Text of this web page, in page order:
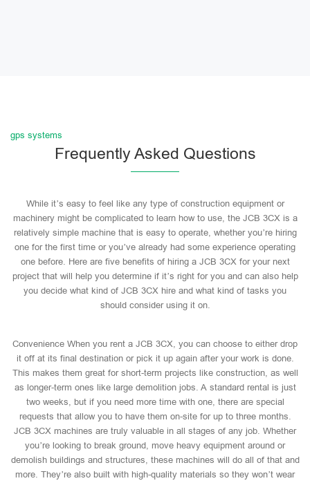
gps systems
Frequently Asked Questions
While it’s easy to feel like any type of construction equipment or
machinery might be complicated to learn how to use, the JCB 3CX is a
relatively simple machine that is easy to operate, whether you’re hiring
one for the first time or you’ve already had some experience operating
one before. Here are five benefits of hiring a JCB 3CX for your next
project that will help you determine if it’s right for you and can also help
you decide what kind of JCB 3CX hire and what kind of tasks you
should consider using it on.
Convenience When you rent a JCB 3CX, you can choose to either drop
it off at its final destination or pick it up again after your work is done.
This makes them great for short-term projects like construction, as well
as longer-term ones like large demolition jobs. A standard rental is just
two weeks, but if you need more time with one, there are special
requests that allow you to have them on-site for up to three months.
JCB 3CX machines are truly valuable in all stages of any job. Whether
you’re looking to break ground, move heavy equipment around or
demolish buildings and structures, these machines will do all of that and
more. They’re also built with high-quality materials so they won’t wear